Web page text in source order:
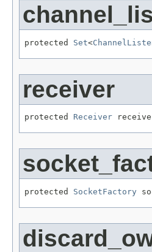
protected Set<
receiver
protected Receiver
protected SocketFactory